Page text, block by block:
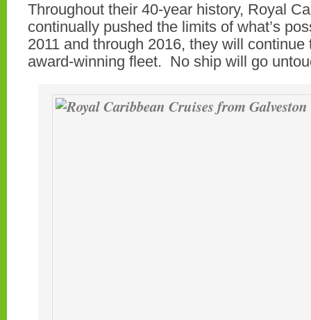
Throughout their 40-year history, Royal
continually pushed the limits of what’s
2011 and through 2016, they will continue
award-winning fleet. No ship will go